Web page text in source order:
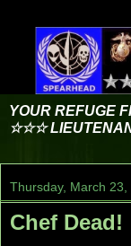
YOUR REFUGE
☆☆☆
Thursday, March 23,
Chef Dead!